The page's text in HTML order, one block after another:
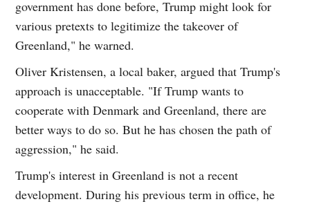
government has done before, Trump might look for
various pretexts to legitimize the takeover of
Greenland," he warned.
Oliver Kristensen, a local baker, argued that Trump's
approach is unacceptable. "If Trump wants to
cooperate with Denmark and Greenland, there are
better ways to do so. But he has chosen the path of
aggression," he said.
Trump's interest in Greenland is not a recent
development. During his previous term in office, he